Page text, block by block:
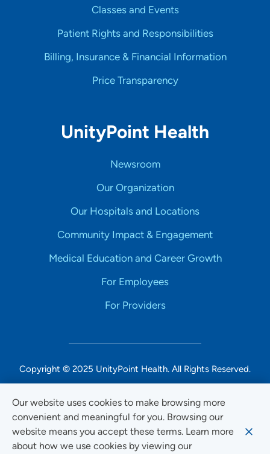
Our website uses cookies to make browsing more
convenient and meaningful for you. Browsing our
website means you accept these terms. Learn more
about how we use cookies by viewing our
Classes and Events
Patient Rights and Responsibilities
Billing, Insurance & Financial Information
Price Transparency
UnityPoint Health
Newsroom
Our Organization
Our Hospitals and Locations
Community Impact & Engagement
Medical Education and Career Growth
For Employees
For Providers
Copyright © 2025 UnityPoint Health. All Rights Reserved.
Non-Discrimination Accessibility Notice
Privacy
Website Use & Accessibility